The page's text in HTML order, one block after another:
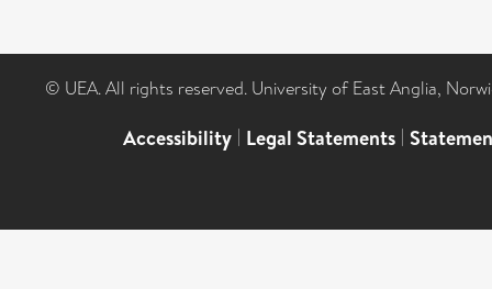
© UEA. All rights reserved. University of East Anglia,
Accessibility | Legal Statements |